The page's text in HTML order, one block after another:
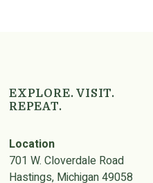
EXPLORE. VISIT.
REPEAT.
Location
701 W. Cloverdale Road
Hastings, Michigan 49058